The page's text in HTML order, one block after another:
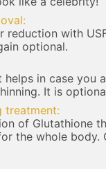
reduction with
optional.
helps in case you
It is
treatment:
of Glutathione
the whole body.